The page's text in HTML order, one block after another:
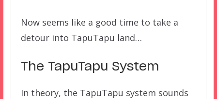
Now seems like a good time to take a
detour into TapuTapu land…
The TapuTapu System
In theory, the TapuTapu system sounds